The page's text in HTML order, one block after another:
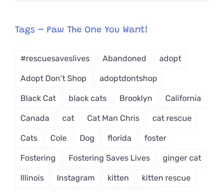
from
Tags – Paw The One You Want!
#rescuesaveslives Abandoned adopt
Adopt Don't Shop adoptdontshop
Black Cat black cats Brooklyn California
Canada cat Cat Man Chris cat rescue
Cats Cole Dog florida foster
Fostering Fostering Saves Lives ginger cat
Illinois Instagram kitten kitten rescue